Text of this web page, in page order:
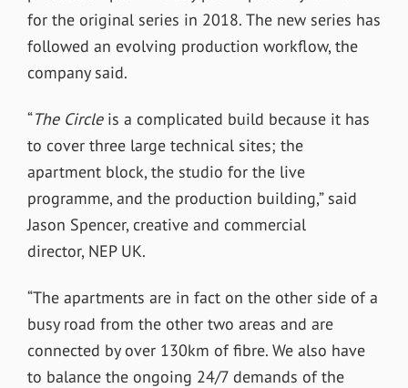
for the original series in 2018. The new series has
followed an evolving production workflow, the
company said.
“The Circleis a complicated build because it has
to cover three large technical sites; the
apartment block, the studio for the live
programme, and the production building,” said
Jason Spencer, creative and commercial
director, NEP UK.
“The apartments are in fact on the other side of a
busy road from the other two areas and are
connected by over 130km of fibre. We also have
to balance the ongoing 24/7 demands of the